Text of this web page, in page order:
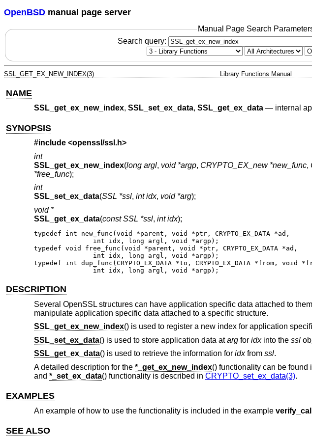
OpenBSD manual page server
Manual Page Search
Search query:
SSL_GET_EX_NEW_INDEX(3) Library Functions Manual
NAME
SSL_get_ex_new_index, SSL_set_ex_data, SSL_get_ex_data— internal
SYNOPSIS
#include <openssl/ssl.h>
int
SSL_get_ex_new_index(long argl, void *argp, CRYPTO_EX_new *new_func,
*free_func);
int
SSL_set_ex_data(SSL *ssl, int idx, void *arg);
void *
SSL_get_ex_data(const SSL *ssl, int idx);
typedef int new_func(void *parent, void *ptr, CRYPTO_EX_DATA *ad,
               int idx, long argl, void *argp);
typedef void free_func(void *parent, void *ptr, CRYPTO_EX_DATA *ad,
               int idx, long argl, void *argp);
typedef int dup_func(CRYPTO_EX_DATA *to, CRYPTO_EX_DATA *from, void
               int idx, long argl, void *argp);
DESCRIPTION
Several OpenSSL structures can have application specific data attached to
manipulate application specific data attached to a specific structure.
SSL_get_ex_new_index() is used to register a new index for application
SSL_set_ex_data() is used to store application data atargfor idxinto the ssl
SSL_get_ex_data() is used to retrieve the information for idxfrom ssl.
A detailed description for the *_get_ex_new_index() functionality can be found
and *_set_ex_data() functionality is described in CRYPTO_set_ex_data(3).
EXAMPLES
An example of how to use the functionality is included in the example
SEE ALSO